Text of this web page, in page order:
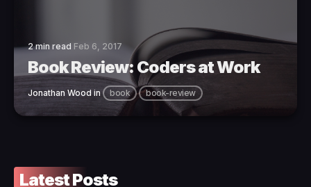
2 min read Feb 6, 2017
Book Review: Coders at Work
Jonathan Wood in book book-review
Latest Posts